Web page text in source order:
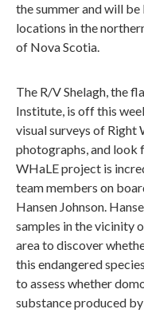
the summer and will
locations in the
of Nova Scotia.
The R/V Shelagh, the
Institute, is off this
visual surveys of Right
photographs, and look
WHaLE project is
team members on
Hansen Johnson.
samples in the vicinity
area to discover
this endangered
to assess whether
substance produced